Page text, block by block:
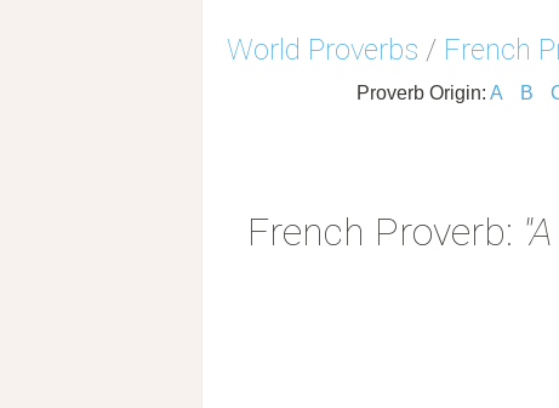
World Proverbs / French
Proverb Origin: A B
French Proverb: